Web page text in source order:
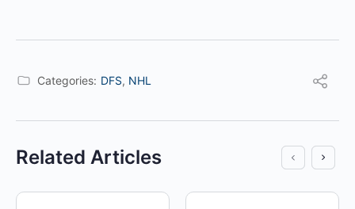
Categories: DFS, NHL
Related Articles